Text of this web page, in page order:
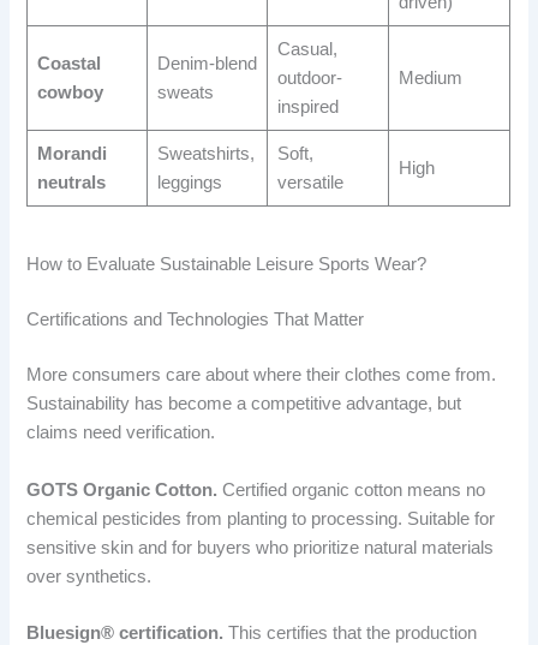
Coastal
cowboy
Denim-blend
sweats
Casual,
outdoor-
inspired
Medium
Morandi
neutrals
Sweatshirts,
leggings
Soft,
versatile
High
How to Evaluate Sustainable Leisure Sports Wear?
Certifications and Technologies That Matter
More consumers care about where their clothes come from.
Sustainability has become a competitive advantage, but
claims need verification.
GOTS Organic Cotton. Certified organic cotton means no
chemical pesticides from planting to processing. Suitable for
sensitive skin and for buyers who prioritize natural materials
over synthetics.
Bluesign® certification. This certifies that the production